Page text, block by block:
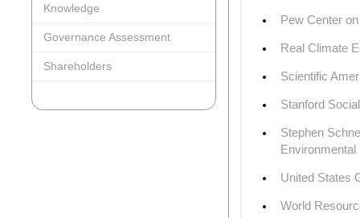
Knowledge
Governance Assessment
Shareholders
Pew Center
Real Climate
Scientific
Stanford
Stephen
Environmental
United States
World